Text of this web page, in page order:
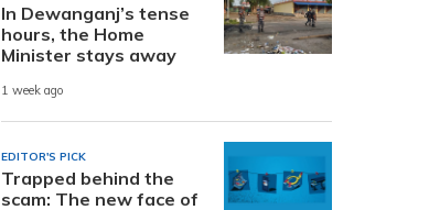
In Dewanganj’s tense
hours, the Home
Minister stays away
1 week ago
EDITOR'S PICK
Trapped behind the
scam: The new face of